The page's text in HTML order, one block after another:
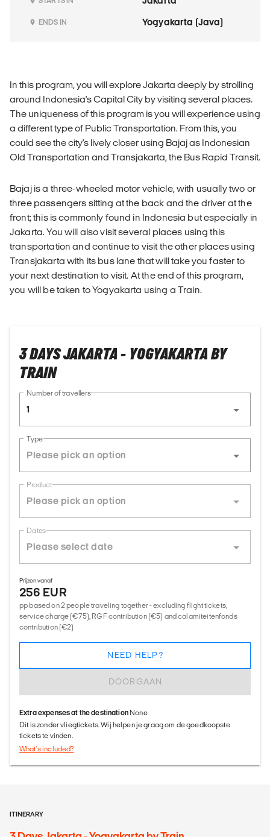
ENDS IN Yogyakarta (Java)
In this program, you will explore Jakarta deeply by strolling
around Indonesia's Capital City by visiting several places.
The uniqueness of this program is you will experience using
a different type of Public Transportation. From this, you
could see the city's lively closer using Bajaj as Indonesian
Old Transportation and Transjakarta, the Bus Rapid Transit.
Bajaj is a three-wheeled motor vehicle, with usually two or
three passengers sitting at the back and the driver at the
front; this is commonly found in Indonesia but especially in
Jakarta. You will also visit several places using this
transportation and continue to visit the other places using
Transjakarta with its bus lane that will take you faster to
your next destination to visit. At the end of this program,
you will be taken to Yogyakarta using a Train.
3 DAYS JAKARTA - YOGYAKARTA BY
TRAIN
Number of travellers
1
Type
Product
Dates
Prijzen vanaf
256 EUR
pp based on 2 people traveling together - excluding flight tickets,
service charge (€75), RGF contribution (€5) and calamiteitenfonds
contribution (€2)
DOORGAAN
NEED HELP?
Extra expenses at the destinationNone
Dit is zonder vliegtickets. Wij helpen je graag om de goedkoopste
tickets te vinden.
What's included?
ITINERARY